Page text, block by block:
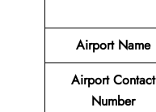
Airport Name
Airport Contact
Number